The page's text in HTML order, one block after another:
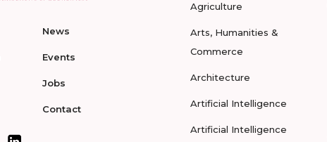
News
Events
Jobs
Contact
Agriculture
Arts, Humanities &
Commerce
Architecture
Artificial Intelligence
Artificial Intelligence